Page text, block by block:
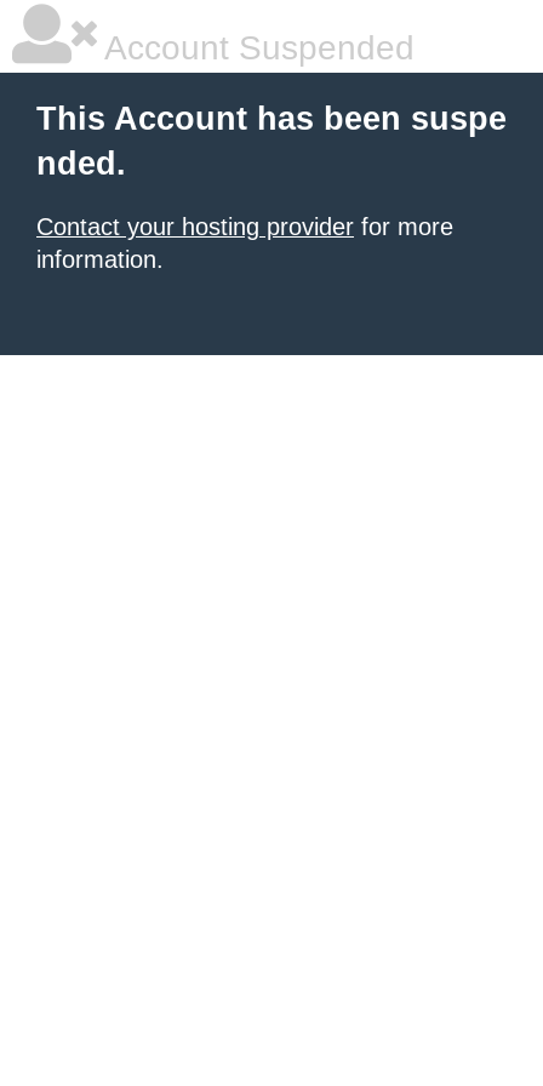
Account Suspended
This Account has been suspe
nded.
Contact your hosting provider for more
information.